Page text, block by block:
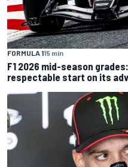
FORMULA 115 min
F1 2026 mid-season
respectable start on its